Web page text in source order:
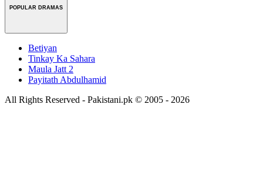
POPULAR DRAMAS
Betiyan
Tinkay Ka Sahara
Maula Jatt 2
Payitath Abdulhamid
All Rights Reserved - Pakistani.pk © 2005 - 2026